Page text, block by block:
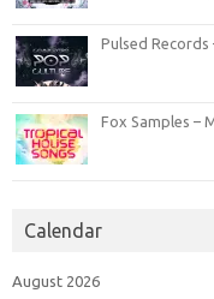
Pulsed Records
Fox Samples –
Calendar
August 2026